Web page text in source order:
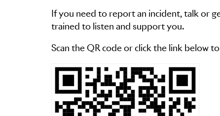
If you need to report an incident, talk or
trained to listen and support you.
Scan the QR code or click the link below